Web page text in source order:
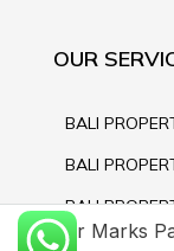
OUR
BALI
BALI
BALI
Xavier Marks